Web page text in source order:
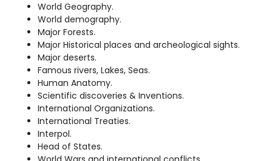
World Geography.
World demography.
Major Forests.
Major Historical places and archeological sights.
Major deserts.
Famous rivers, Lakes, Seas.
Human Anatomy.
Scientific discoveries & Inventions.
International Organizations.
International Treaties.
Interpol.
Head of States.